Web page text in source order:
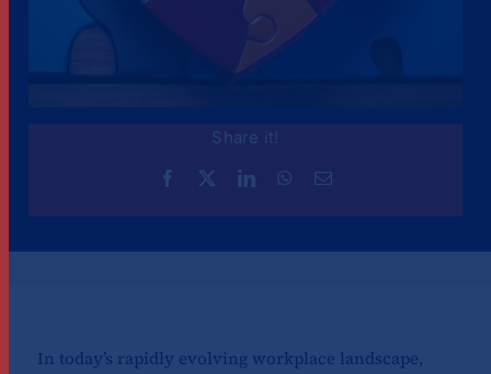
Share it!
In today’s rapidly evolving workplace landscape,